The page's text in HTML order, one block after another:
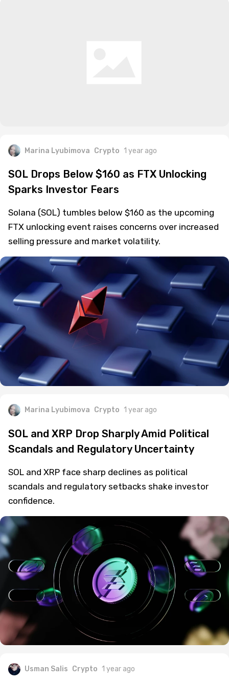
Marina Lyubimova Crypto 1 year ago
SOL Drops Below $160 as FTX Unlocking
Sparks Investor Fears
Solana (SOL) tumbles below $160 as the upcoming
selling pressure and market volatility.
Marina Lyubimova Crypto 1 year ago
SOL and XRP Drop Sharply Amid Political
Scandals and Regulatory Uncertainty
SOL and XRP face sharp declines as political
confidence.